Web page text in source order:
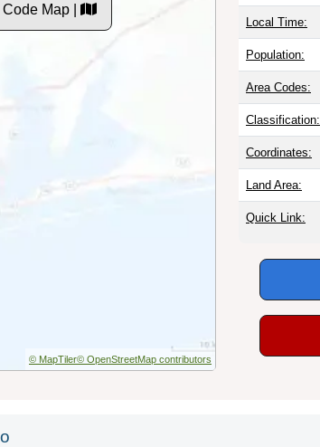
Map |
© MapTiler© OpenStreetMap contributors
Local Time:
Population:
Area Codes:
Classification:
Coordinates:
Land Area:
Quick Link: